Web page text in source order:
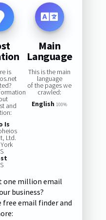
is
and
Is
Ltd.
Main
Language
This is the main
language
of the pages we
crawled:
English 100%
one million email
business?
email finder and